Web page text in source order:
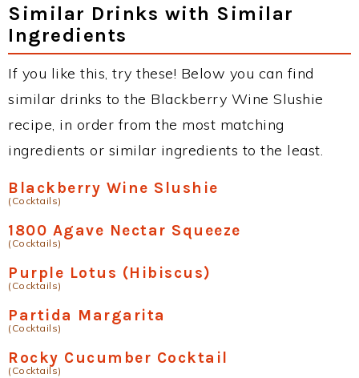
Similar Drinks with Similar
Ingredients
If you like this, try these! Below you can find
similar drinks to the Blackberry Wine Slushie
recipe, in order from the most matching
ingredients or similar ingredients to the least.
Blackberry Wine Slushie
(Cocktails)
1800 Agave Nectar Squeeze
(Cocktails)
Purple Lotus (Hibiscus)
(Cocktails)
Partida Margarita
(Cocktails)
Rocky Cucumber Cocktail
(Cocktails)